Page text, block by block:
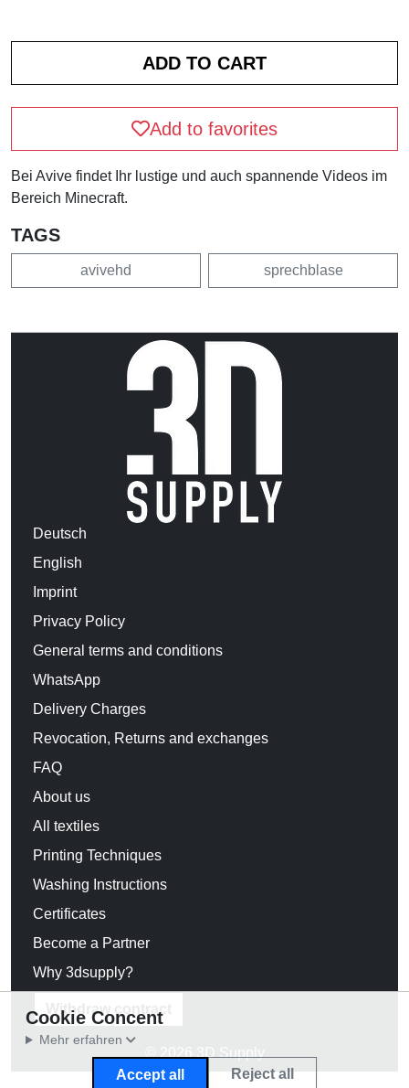
Add to favorites
Bei Avive findet Ihr lustige und auch spannende Videos im
Bereich Minecraft.
TAGS
avivehd sprechblase
Deutsch
English
Imprint
Privacy Policy
General terms and conditions
WhatsApp
Delivery Charges
Revocation, Returns and exchanges
FAQ
About us
All textiles
Printing Techniques
Washing Instructions
Certificates
Become a Partner
Why 3dsupply?
Withdraw contract
© 2026 3D Supply
Cookie Concent
Mehr erfahren
Accept all Reject all